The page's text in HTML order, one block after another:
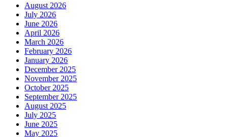
August 2026
July 2026
June 2026
April 2026
March 2026
February 2026
January 2026
December 2025
November 2025
October 2025
September 2025
August 2025
July 2025
June 2025
May 2025